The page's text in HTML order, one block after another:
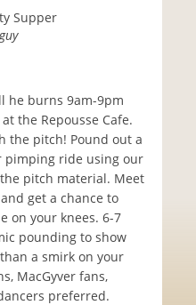
Supper
he burns 9am-9pm
the Repousse Cafe.
the pitch! Pound out a
pimping ride using our
pitch material. Meet
get a chance to
on your knees. 6-7
pounding to show
a smirk on your
MacGyver fans,
preferred.